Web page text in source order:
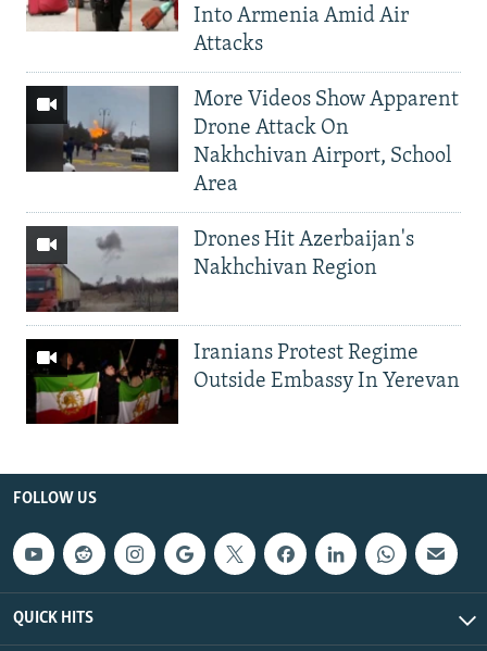
Into Armenia Amid Air
Attacks
More Videos Show Apparent
Drone Attack On
Nakhchivan Airport, School
Area
Drones Hit Azerbaijan's
Nakhchivan Region
Iranians Protest Regime
Outside Embassy In Yerevan
FOLLOW US
QUICK HITS